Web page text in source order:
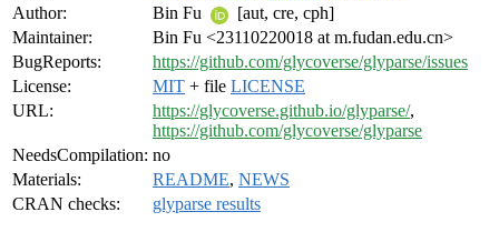
Author:
Bin Fu
[aut, cre, cph]
Maintainer:
Bin Fu <23110220018 at m.fudan.edu.cn>
BugReports:
https://github.com/glycoverse/glyparse/issues
License:
MIT + file LICENSE
URL:
https://glycoverse.github.io/glyparse/,
https://github.com/glycoverse/glyparse
NeedsCompilation: no
Materials:
README, NEWS
CRAN checks:
glyparse results